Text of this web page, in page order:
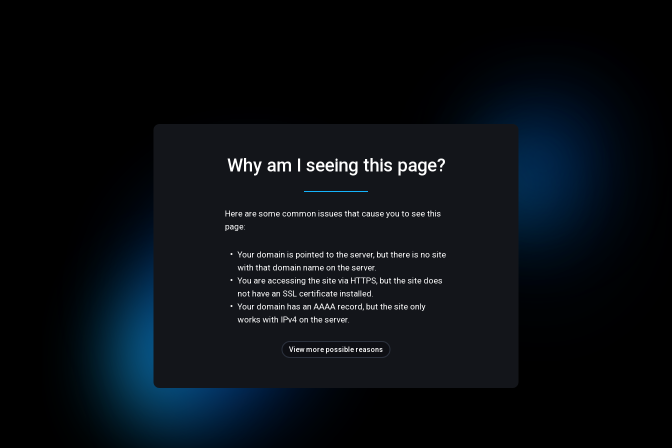
Why am I seeing this page?
Here are some common issues that cause you to see this
page:
Your domain is pointed to the server, but there is no site
with that domain name on the server.
You are accessing the site via HTTPS, but the site does
not have an SSL certificate installed.
Your domain has an AAAA record, but the site only
works with IPv4 on the server.
View more possible reasons